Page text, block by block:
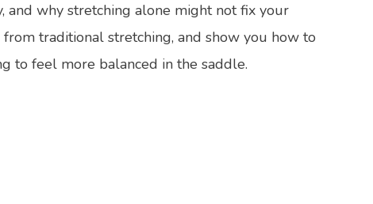
and why stretching alone might not fix your
traditional stretching, and show you how to
to feel more balanced in the saddle.